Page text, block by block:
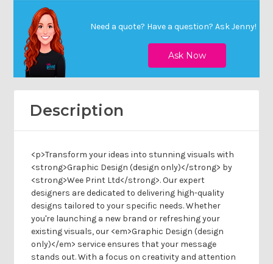
Need a quote? Have a question? Ask Jenny!
Description
<p>Transform your ideas into stunning visuals with
<strong>Graphic Design (design only)</strong> by
<strong>Wee Print Ltd</strong>. Our expert
designers are dedicated to delivering high-quality
designs tailored to your specific needs. Whether
you're launching a new brand or refreshing your
existing visuals, our <em>Graphic Design (design
only)</em> service ensures that your message
stands out. With a focus on creativity and attention